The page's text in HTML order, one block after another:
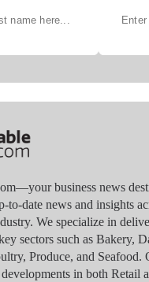
business news
to-date news and insights
We specialize in
sectors such as Bakery,
Produce, and Seafood.
in both Retail